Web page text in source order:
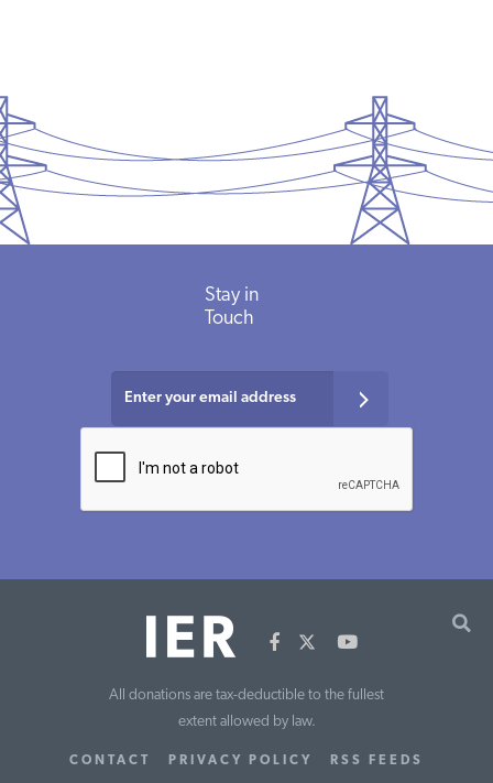
Stay in
Touch
All donations are tax-deductible to the fullest
extent allowed by law.
CONTACT PRIVACY POLICY RSS FEEDS